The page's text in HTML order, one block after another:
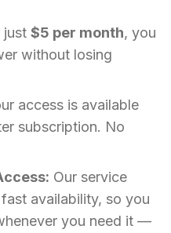
just $5 per month, you
without losing
access is available
subscription. No
Our service
availability, so you
you need it —